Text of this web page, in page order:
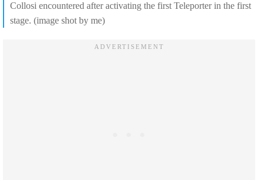
Collosi encountered after activating the first Teleporter in the first
stage. (image shot by me)